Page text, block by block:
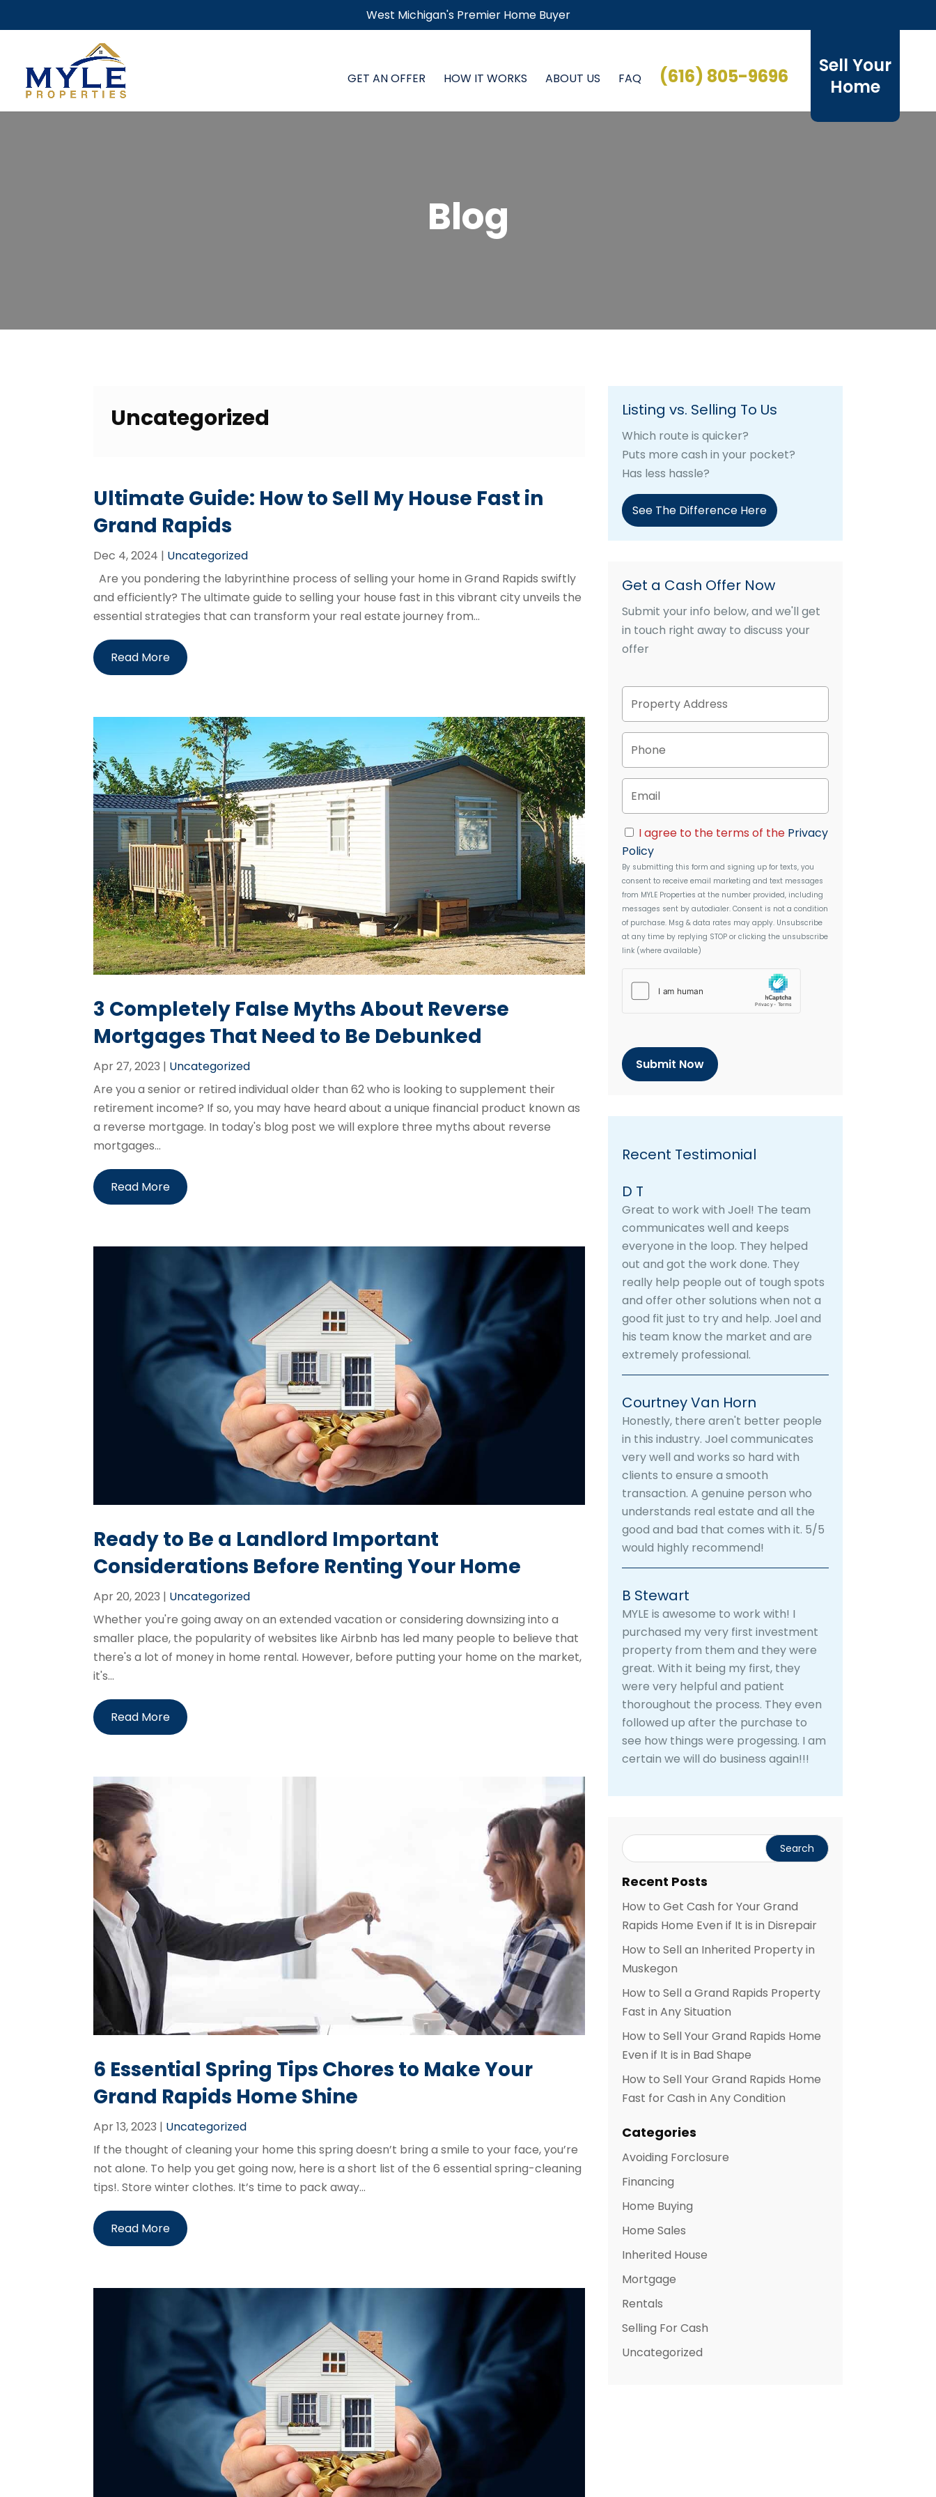
West Michigan's Premier Home Buyer
GET AN OFFER HOW IT WORKS ABOUT US FAQ
Sell Your
Home
(616) 805-9696
Blog
Uncategorized
Ultimate Guide: How to Sell My House Fast in
Grand Rapids
Dec 4, 2024 | Uncategorized
Are you pondering the labyrinthine process of selling your home in Grand Rapids swiftly
and efficiently? The ultimate guide to selling your house fast in this vibrant city unveils the
essential strategies that can transform your real estate journey from...
Read More
3 Completely False Myths About Reverse
Mortgages That Need to Be Debunked
Apr 27, 2023 | Uncategorized
Are you a senior or retired individual older than 62 who is looking to supplement their
retirement income? If so, you may have heard about a unique financial product known as
a reverse mortgage. In today's blog post we will explore three myths about reverse
mortgages...
Read More
Ready to Be a Landlord Important
Considerations Before Renting Your Home
Apr 20, 2023 | Uncategorized
Whether you're going away on an extended vacation or considering downsizing into a
smaller place, the popularity of websites like Airbnb has led many people to believe that
there's a lot of money in home rental. However, before putting your home on the market,
it's...
Read More
6 Essential Spring Tips Chores to Make Your
Grand Rapids Home Shine
Apr 13, 2023 | Uncategorized
If the thought of cleaning your home this spring doesn’t bring a smile to your face, you’re
not alone. To help you get going now, here is a short list of the 6 essential spring-cleaning
tips!. Store winter clothes. It’s time to pack away...
Read More
Listing vs. Selling To Us
Which route is quicker?
Puts more cash in your pocket?
Has less hassle?
See The Difference Here
Get a Cash Offer Now
Submit your info below, and we'll get
in touch right away to discuss your
offer
P
o
p
r
t
d
d
r
e
s
s
Street
P
o
n
E
m
a
i
l
C
o
n
s
e
n
t
I agree to the terms of the Privacy
Policy
By submitting this form and signing up for texts, you
consent to receive email marketing and text messages
from MYLE Properties at the number provided, including
messages sent by autodialer. Consent is not a condition
of purchase. Msg & data rates may apply. Unsubscribe
at any time by replying STOP or clicking the unsubscribe
link (where available)
h
h
a
Recent Testimonial
D T
Great to work with Joel! The team
communicates well and keeps
everyone in the loop. They helped
out and got the work done. They
really help people out of tough spots
and offer other solutions when not a
good fit just to try and help. Joel and
his team know the market and are
extremely professional.
Courtney Van Horn
Honestly, there aren't better people
in this industry. Joel communicates
very well and works so hard with
clients to ensure a smooth
transaction. A genuine person who
understands real estate and all the
good and bad that comes with it. 5/5
would highly recommend!
B Stewart
MYLE is awesome to work with! I
purchased my very first investment
property from them and they were
great. With it being my first, they
were very helpful and patient
thoroughout the process. They even
followed up after the purchase to
see how things were progessing. I am
certain we will do business again!!!
Recent Posts
How to Get Cash for Your Grand
Rapids Home Even if It is in Disrepair
How to Sell an Inherited Property in
Muskegon
How to Sell a Grand Rapids Property
Fast in Any Situation
How to Sell Your Grand Rapids Home
Even if It is in Bad Shape
How to Sell Your Grand Rapids Home
Fast for Cash in Any Condition
Categories
Avoiding Forclosure
Financing
Home Buying
Home Sales
Inherited House
Mortgage
Rentals
Selling For Cash
Uncategorized